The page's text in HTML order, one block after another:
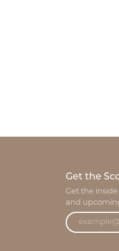
Get the
Get the inside
and